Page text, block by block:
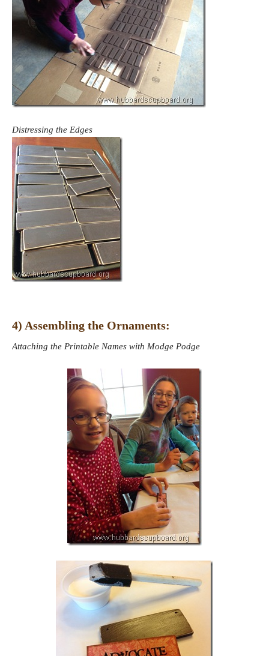
Distressing the Edges
4) Assembling the Ornaments:
Attaching the Printable Names with Modge Podge